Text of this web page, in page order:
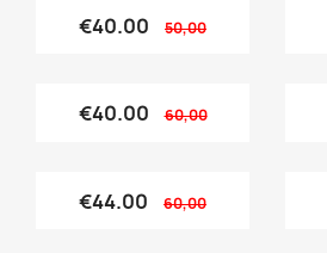
€40.00 50,00
€40.00 60,00
€44.00 60,00